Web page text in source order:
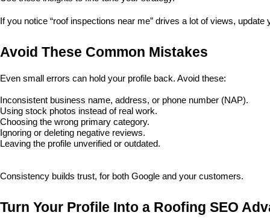
If you notice “roof inspections near me” drives a lot of views,
Avoid These Common Mistakes
Even small errors can hold your profile back. Avoid these:
Inconsistent business name, address, or phone number (NAP).
Using stock photos instead of real work.
Choosing the wrong primary category.
Ignoring or deleting negative reviews.
Leaving the profile unverified or outdated.
Consistency builds trust, for both Google and your customers.
Turn Your Profile Into a Roofing SEO